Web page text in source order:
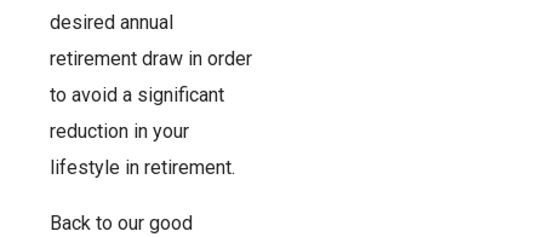
desired annual
retirement draw in order
to avoid a significant
reduction in your
lifestyle in retirement.
Back to our good